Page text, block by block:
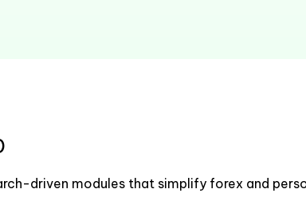
driven modules that simplify forex and